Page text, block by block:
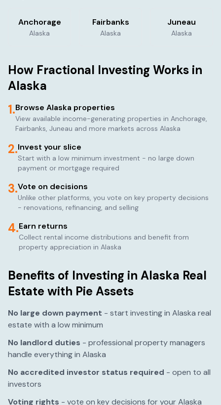
Anchorage
Alaska
Fairbanks
Alaska
Juneau
Alaska
How Fractional Investing Works in
Alaska
1.Browse Alaska properties
View available income-generating properties in Anchorage,
Fairbanks, Juneau and more markets across Alaska
2.Invest your slice
Start with a low minimum investment - no large down
payment or mortgage required
3.Vote on decisions
Unlike other platforms, you vote on key property decisions
- renovations, refinancing, and selling
4.Earn returns
Collect rental income distributions and benefit from
property appreciation in Alaska
Benefits of Investing in Alaska Real
Estate with Pie Assets
No large down payment - start investing in Alaska real
estate with a low minimum
No landlord duties - professional property managers
handle everything in Alaska
No accredited investor status required - open to all
investors
Voting rights - vote on key decisions for yourAlaska